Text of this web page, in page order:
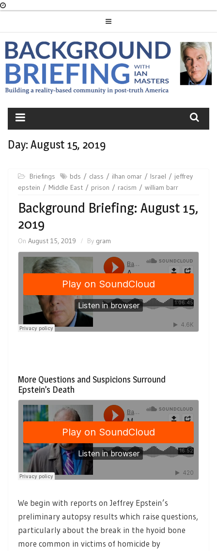
BACKGROUND
BRIEFING
Day: August 15, 2019
Briefings bds class ilhan omar Israel
jeffrey
epstein
Middle East prison racism william barr
Background Briefing: August 15,
2019
On August 15, 2019 By gram
More Questions and Suspicions Surround
Epstein’s Death
We begin with reports on Jeffrey Epstein’s
preliminary autopsy results which raise questions,
particularly about the break in the hyoid bone
more common in victims of homicide by